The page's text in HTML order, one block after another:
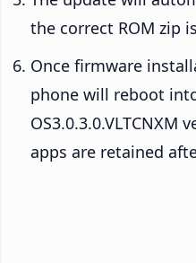
the correct ROM zip
Once firmware
phone will reboot
OS3.0.3.0.VLTCNXM
apps are retained